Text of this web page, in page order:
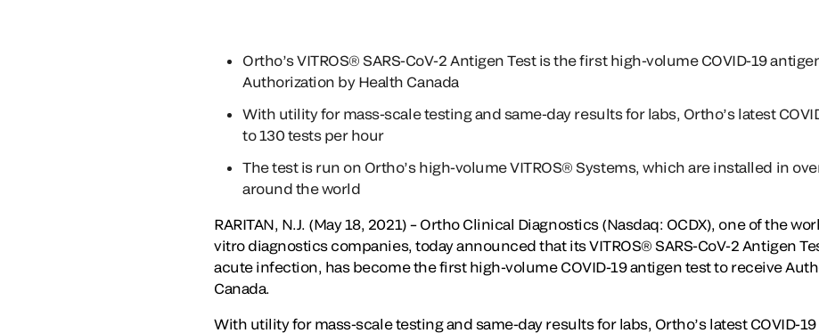
Ortho’s VITROS® SARS-CoV-2 Antigen Test is the first high-volume COVID-19
Authorization by Health Canada
With utility for mass-scale testing and same-day results for labs, Ortho’s latest
to 130 tests per hour
The test is run on Ortho’s high-volume VITROS® Systems, which are installed in
around the world
RARITAN, N.J. (May 18, 2021) – Ortho Clinical Diagnostics (Nasdaq: OCDX), one of the
vitro diagnostics companies, today announced that its VITROS® SARS-CoV-2 Antigen
acute infection, has become the first high-volume COVID-19 antigen test to receive
Canada.
With utility for mass-scale testing and same-day results for labs, Ortho’s latest COVID-